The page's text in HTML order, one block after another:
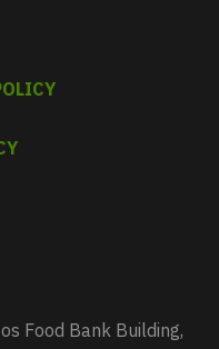
Food Bank Building,